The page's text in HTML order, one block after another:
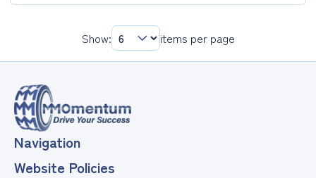
Keep
Grow
Your
SME/FOB
Show: items per page
Navigation
Website Policies